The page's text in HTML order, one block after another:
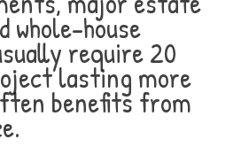
whole-house
require 20
lasting more
benefits from